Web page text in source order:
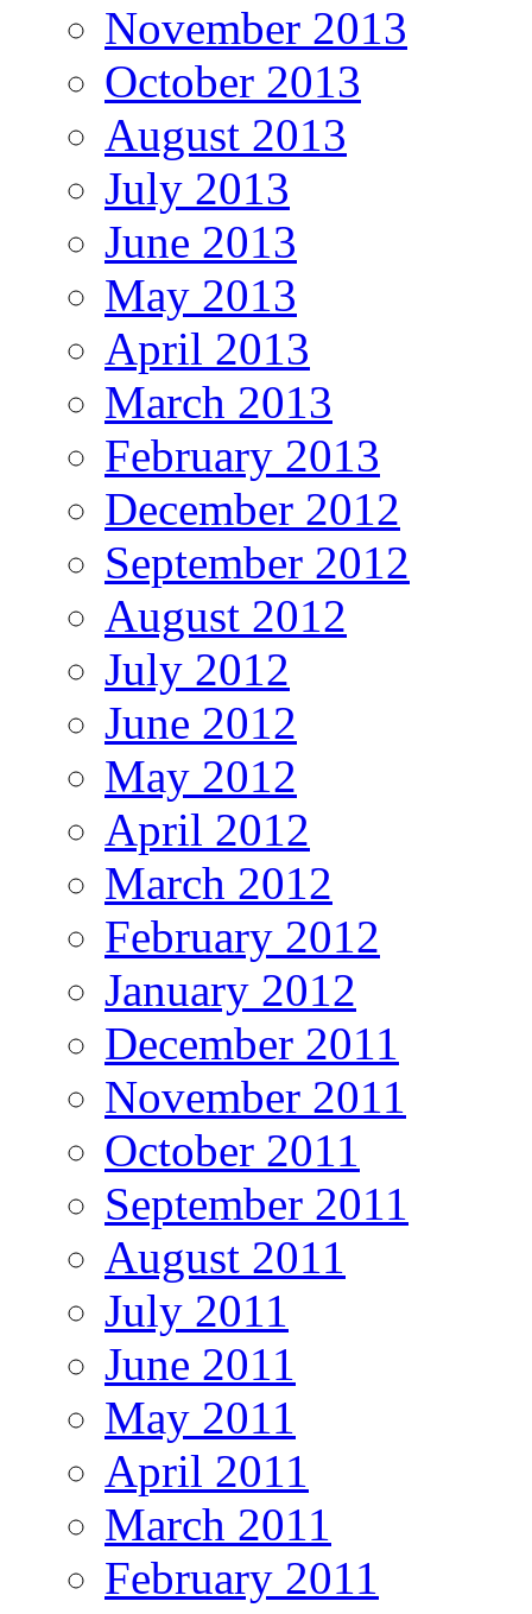
November 2013
October 2013
August 2013
July 2013
June 2013
May 2013
April 2013
March 2013
February 2013
December 2012
September 2012
August 2012
July 2012
June 2012
May 2012
April 2012
March 2012
February 2012
January 2012
December 2011
November 2011
October 2011
September 2011
August 2011
July 2011
June 2011
May 2011
April 2011
March 2011
February 2011